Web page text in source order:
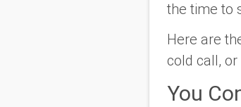
the time to
Here are
cold call,
You